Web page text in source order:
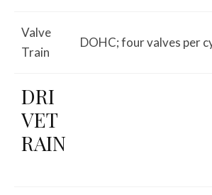
Valve
Train
DOHC; four valves per
DRI
VET
RAIN